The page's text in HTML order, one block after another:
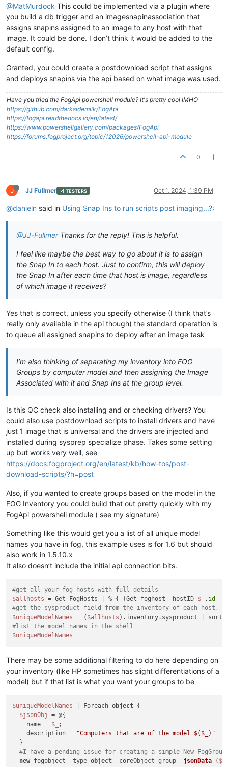
@MatMurdock This could be implemented via a plugin where
you build a db trigger and an imagesnapinassociation that
assigns snapins assigned to an image to any host with that
image. It could be done. I don’t think it would be added to the
default config.
Granted, you could create a postdownload script that assigns
and deploys snapins via the api based on what image was used.
Have you tried the FogApi powershell module? It's pretty cool IMHO
https://github.com/darksidemilk/FogApi
https://fogapi.readthedocs.io/en/latest/
https://www.powershellgallery.com/packages/FogApi
https://forums.fogproject.org/topic/12026/powershell-api-module
0
J JJ Fullmer TESTERS Oct 1, 2024, 1:39 PM
@danieln said in Using Snap Ins to run scripts post imaging...?:
@JJ-FullmerThanks for the reply! This is helpful.
I feel like maybe the best way to go about it is to assign
the Snap In to each host. Just to confirm, this will deploy
the Snap In after each time that host is image, regardless
of which image it receives?
Yes that is correct, unless you specify otherwise (I think that’s
really only available in the api though) the standard operation is
to queue all assigned snapins to deploy after an image task
I’m also thinking of separating my inventory into FOG
Groups by computer model and then assigning the Image
Associated with it and Snap Ins at the group level.
Is this QC check also installing and or checking drivers? You
could also use postdownload scripts to install drivers and have
just 1 image that is universal and the drivers are injected and
installed during sysprep specialize phase. Takes some setting
up but works very well, see
https://docs.fogproject.org/en/latest/kb/how-tos/post-
download-scripts/?h=post
Also, if you wanted to create groups based on the model in the
FOG Inventory you could build that out pretty quickly with my
FogApi powershell module ( see my signature)
Something like this would get you a list of all unique model
names you have in fog, this example uses is for 1.6 but should
also work in 1.5.10.x
It also doesn’t include the initial api connection bits.
#get all your fog hosts with full details
$allhosts = Get-FogHosts | % { (Get-foghost -hostID $_ . id
#get the sysproduct field from the inventory of each host,
$uniqueModelNames = ( $allhosts
#list the model names in the shell
$uniqueModelNames
There may be some additional filtering to do here depending on
your inventory (like HP sometimes has slight differentiations of a
model) but if that list is what you want your groups to be
$uniqueModelNames | Foreach-object {
$jsonObj
= @{
    name =
$_
;
    description =
"Computers that are of the model $( $_
)"
  }
#I have a pending issue for creating a simple New-
new-fogobject -type object -coreObject group -jsonData (